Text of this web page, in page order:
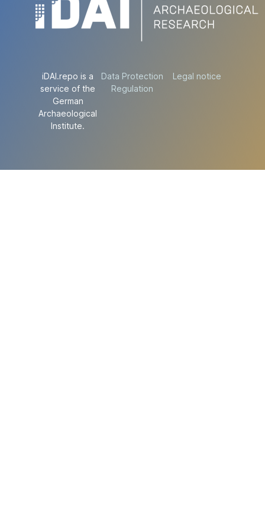
iDAI.repo is a
service of the
German
Archaeological
Institute.
Data Protection
Regulation
Legal notice